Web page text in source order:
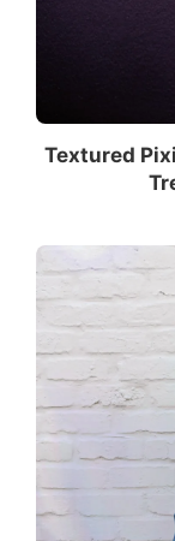
Textured